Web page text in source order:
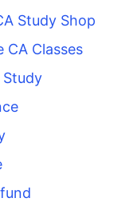
Study Shop
CA Classes
Study